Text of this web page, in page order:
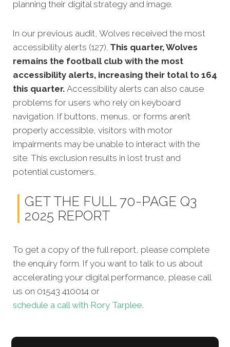
planning their digital strategy and image.
In our previous audit, Wolves received the most
accessibility alerts (127). This quarter, Wolves
remains the football club with the most
accessibility alerts, increasing their total to 164
this quarter. Accessibility alerts can also cause
problems for users who rely on keyboard
navigation. If buttons, menus, or forms aren’t
properly accessible, visitors with motor
impairments may be unable to interact with the
site. This exclusion results in lost trust and
potential customers.
GET THE FULL 70-PAGE Q3
2025 REPORT
To get a copy of the full report, please complete
the enquiry form. If you want to talk to us about
accelerating your digital performance, please call
us on 01543 410014 or
schedule a call with Rory Tarplee.